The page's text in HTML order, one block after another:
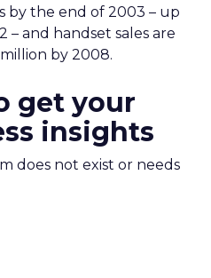
by the end of 2003 – up
and handset sales are
by 2008.
get your
insights
does not exist or needs